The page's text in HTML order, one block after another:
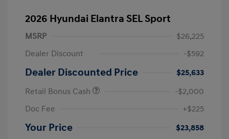
2026 Hyundai Elantra SEL Sport
MSRP
$26,225
Dealer Discount
-$592
Dealer Discounted Price
$25,633
Retail Bonus Cash
-$2,000
Doc Fee
+$225
Your Price $23,858